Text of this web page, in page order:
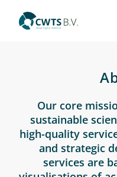
Our core
sustainable
high-quality
and strategic
services are